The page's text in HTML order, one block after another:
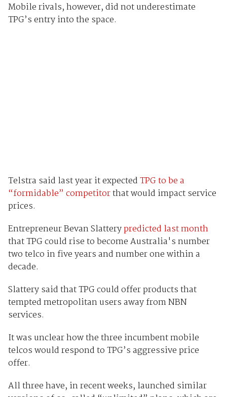
Mobile rivals, however, did not underestimate
TPG’s entry into the space.
Telstra said last year it expectedTPG to be a
“formidable” competitorthat would impact service
prices.
Entrepreneur Bevan Slatterypredicted last month
that TPG could rise to become Australia's number
two telco in five years and number one within a
decade.
Slattery said that TPG could offer products that
tempted metropolitan users away from NBN
services.
It was unclear how the three incumbent mobile
telcos would respond to TPG’s aggressive price
offer.
All three have, in recent weeks, launched similar